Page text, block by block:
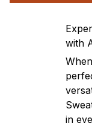
with
in